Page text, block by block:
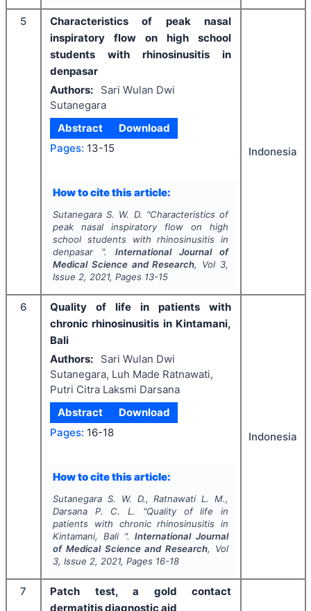
5
Characteristics of peak nasal
inspiratory flow on high school
students with rhinosinusitis in
denpasar
Authors:
Sari Wulan Dwi
Sutanegara
Abstract
Download
Pages: 13-15
How to cite this article:
Sutanegara S. W. D. "Characteristics of
peak nasal inspiratory flow on high
school students with rhinosinusitis in
denpasar ". International Journal of
Medical Science and Research, Vol 3,
Issue 2, 2021, Pages 13-15
Indonesia
6
Quality of life in patients with
chronic rhinosinusitis in Kintamani,
Bali
Authors:
Sari Wulan Dwi
Sutanegara, Luh Made Ratnawati,
Putri Citra Laksmi Darsana
Abstract
Download
Pages: 16-18
How to cite this article:
Sutanegara S. W. D., Ratnawati L. M.,
Darsana P. C. L.
"Quality of life in
patients with chronic rhinosinusitis in
Kintamani, Bali ".International Journal
of Medical Science and Research, Vol
3, Issue 2, 2021, Pages 16-18
Indonesia
7
Patch test, a gold contact
dermatitis diagnostic aid